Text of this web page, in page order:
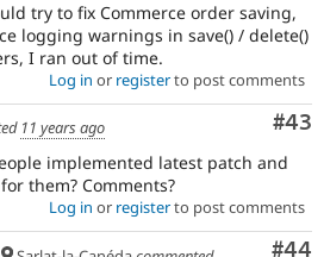
try to fix Commerce order saving,
logging warnings in save() / delete()
I ran out of time.
Log in or registerto post comments
#43
11 years ago
implemented latest patch and
them? Comments?
Log in or registerto post comments
#44